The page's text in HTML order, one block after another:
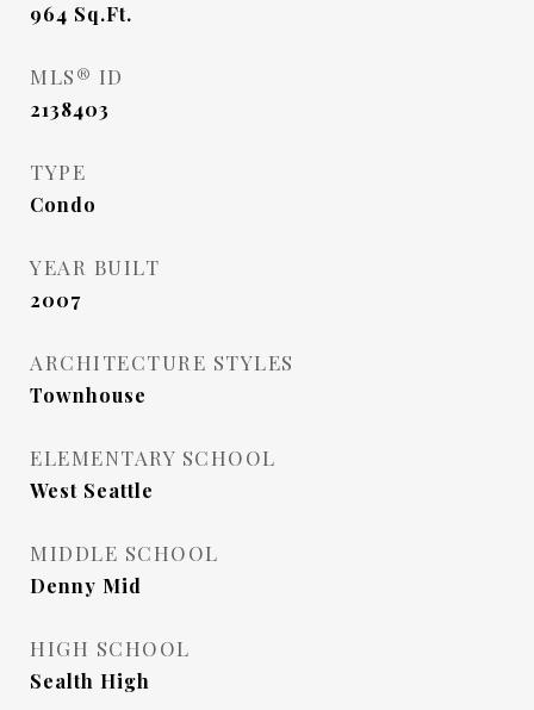
964 Sq.Ft.
MLS® ID
2138403
TYPE
Condo
YEAR BUILT
2007
ARCHITECTURE STYLES
Townhouse
ELEMENTARY SCHOOL
West Seattle
MIDDLE SCHOOL
Denny Mid
HIGH SCHOOL
Sealth High